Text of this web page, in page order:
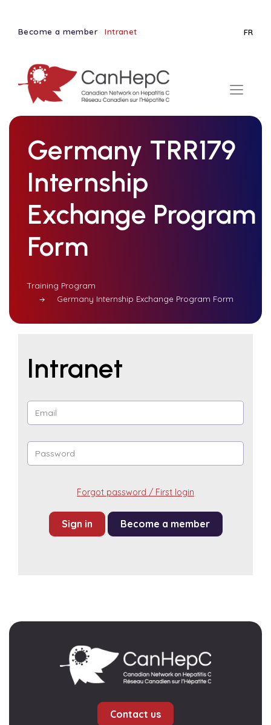
Become a member Intranet FR
Germany TRR179
Internship
Exchange Program
Form
Training Program
Germany Internship Exchange Program Form
Intranet
Forgot password / First login
Become a member
Contact us